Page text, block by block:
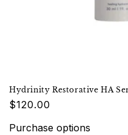
Hydrinity Restorative HA
$120.00
Purchase options